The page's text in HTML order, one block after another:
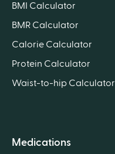
BMI Calculator
BMR Calculator
Calorie Calculator
Protein Calculator
Waist-to-hip Calculator
Medications